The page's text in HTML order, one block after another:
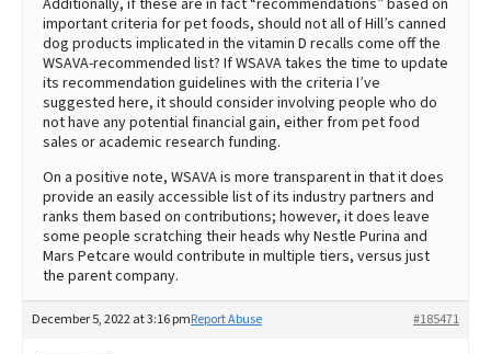
important criteria for pet foods, should not all of Hill’s canned
dog products implicated in the vitamin D recalls come off the
WSAVA-recommended list? If WSAVA takes the time to update
its recommendation guidelines with the criteria I’ve
suggested here, it should consider involving people who do
not have any potential financial gain, either from pet food
sales or academic research funding.
On a positive note, WSAVA is more transparent in that it does
provide an easily accessible list of its industry partners and
ranks them based on contributions; however, it does leave
some people scratching their heads why Nestle Purina and
Mars Petcare would contribute in multiple tiers, versus just
the parent company.
December 5, 2022 at 3:16 pm #185471
Report Abuse